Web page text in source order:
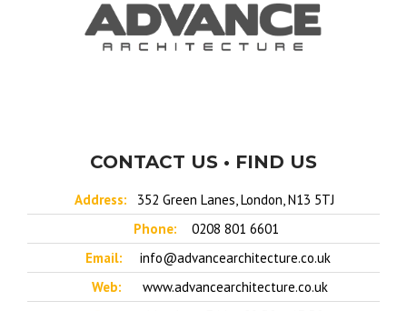
CONTACT US • FIND US
Address:
352 Green Lanes, London, N13 5TJ
Phone:
0208 801 6601
Email:
info@advancearchitecture.co.uk
Web:
www.advancearchitecture.co.uk